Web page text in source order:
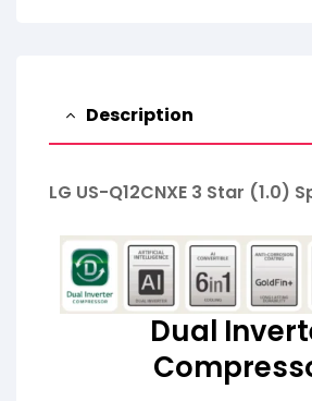
Description
LG US-Q12CNXE 3 Star (1.0)
Dual